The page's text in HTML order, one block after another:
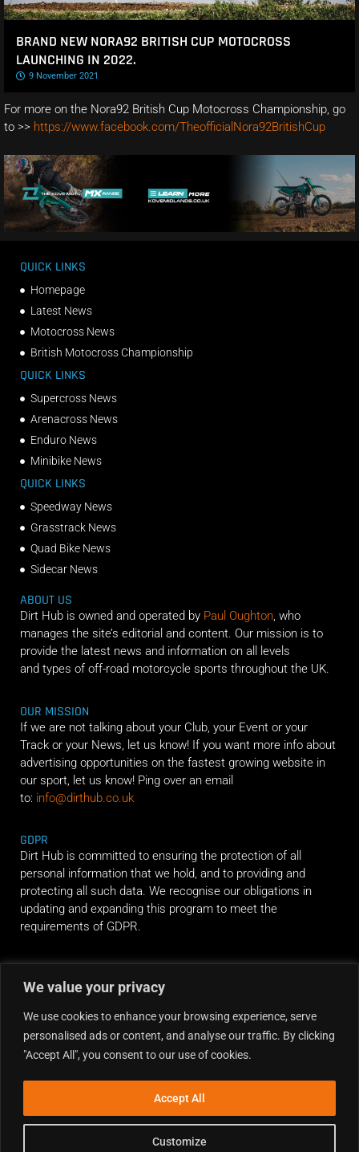
We value your privacy
We use cookies to enhance your browsing experience, serve
personalised ads or content, and analyse our traffic. By clicking
"Accept All", you consent to our use of cookies.
Customize
Accept All
BRAND NEW NORA92 BRITISH CUP MOTOCROSS
LAUNCHING IN 2022.
9 November 2021
For more on the Nora92 British Cup Motocross Championship, go
to >> https://www.facebook.com/TheofficialNora92BritishCup
QUICK LINKS
Homepage
Latest News
Motocross News
British Motocross Championship
QUICK LINKS
Supercross News
Arenacross News
Enduro News
Minibike News
QUICK LINKS
Speedway News
Grasstrack News
Quad Bike News
Sidecar News
ABOUT US
Dirt Hub is owned and operated by Paul Oughton, who
manages the site’s editorial and content. Our mission is to
provide the latest news and information on all levels
and types of off-road motorcycle sports throughout the UK.
OUR MISSION
If we are not talking about your Club, your Event or your
Track or your News, let us know! If you want more info about
advertising opportunities on the fastest growing website in
our sport, let us know! Ping over an email
to: info@dirthub.co.uk
GDPR
Dirt Hub is committed to ensuring the protection of all
personal information that we hold, and to providing and
protecting all such data. We recognise our obligations in
updating and expanding this program to meet the
requirements of GDPR.
RIDE ALONG